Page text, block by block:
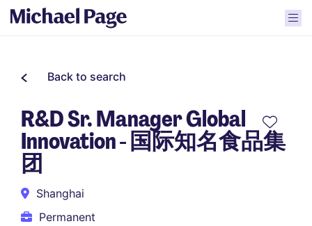
Back to search
R&D Sr. Manager Global
Innovation - 国际知名食品集
团
Shanghai
Permanent